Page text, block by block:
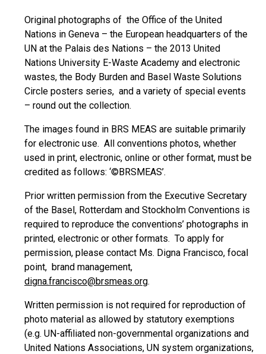
Original photographs of the Office of the United
Nations in Geneva – the European headquarters of the
UN at the Palais des Nations – the 2013 United
Nations University E-Waste Academy and electronic
wastes, the Body Burden and Basel Waste Solutions
Circle posters series, and a variety of special events
– round out the collection.
The images found in BRS MEAS are suitable primarily
for electronic use. All conventions photos, whether
used in print, electronic, online or other format, must be
credited as follows: ‘©BRSMEAS’.
Prior written permission from the Executive Secretary
of the Basel, Rotterdam and Stockholm Conventions is
required to reproduce the conventions’ photographs in
printed, electronic or other formats. To apply for
permission, please contact Ms. Digna Francisco, focal
point, brand management,
digna.francisco@brsmeas.org.
Written permission is not required for reproduction of
photo material as allowed by statutory exemptions
(e.g. UN-affiliated non-governmental organizations and
United Nations Associations, UN system organizations,